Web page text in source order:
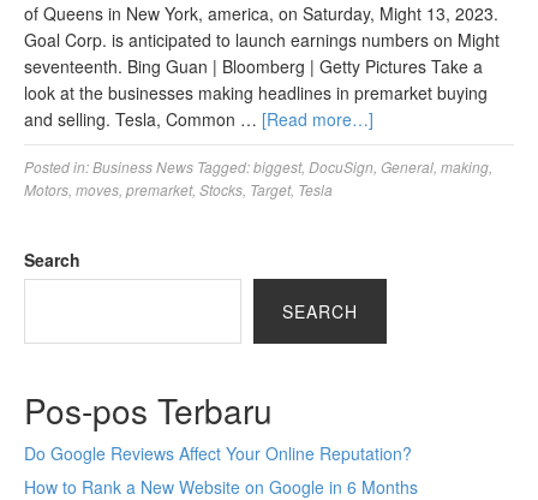
of Queens in New York, america, on Saturday, Might 13, 2023.
Goal Corp. is anticipated to launch earnings numbers on Might
seventeenth. Bing Guan | Bloomberg | Getty Pictures Take a
look at the businesses making headlines in premarket buying
and selling. Tesla, Common … [Read more…]
Posted in:Business News Tagged:biggest, DocuSign General making
Motors moves premarket, Stocks Target, Tesla
Search
SEARCH
Pos-pos Terbaru
Do Google Reviews Affect Your Online Reputation?
How to Rank a New Website on Google in 6 Months